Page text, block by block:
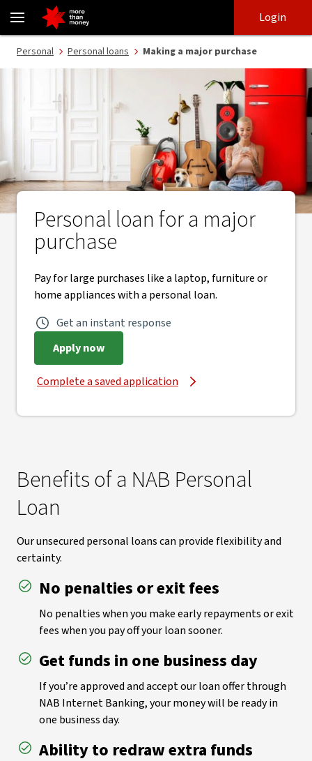
Flexible loan terms on a personal loan for major purchases - NAB
login
main
content
Login
Personal Personal loans Making a major purchase
Personal loan for a major
purchase
Pay for large purchases like a laptop, furniture or
home appliances with a personal loan.
Get an instant response
Apply now
Complete a saved application
Benefits of a NAB Personal
Loan
Our unsecured personal loans can provide flexibility and
certainty.
No penalties or exit fees
No penalties when you make early repayments or exit
fees when you pay off your loan sooner.
Get funds in one business day
If you’re approved and accept our loan offer through
NAB Internet Banking, your money will be ready in
one business day.
Ability to redraw extra funds